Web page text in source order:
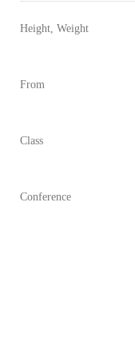
Height, Weight
From
Class
Conference